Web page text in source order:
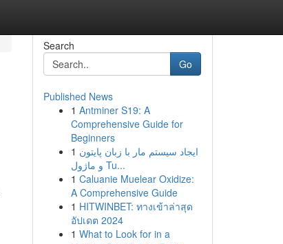
Search
Go
Published News
1 Antminer S19: A
Comprehensive Guide for
Beginners
1 ایجاد سیستم مار با زبان پایتون
و ماژول Tu...
1 Caluanie Muelear Oxidize:
A Comprehensive Guide
1 HITWINBET: ทางเข้าล่าสุด
อัปเดต 2024
1 What to Look for in a